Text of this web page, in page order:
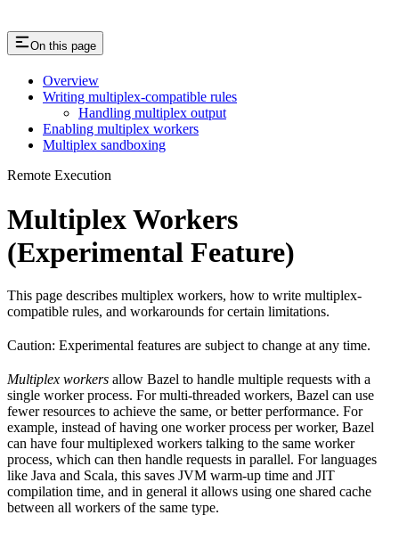
On this page
Overview
Writing multiplex-compatible rules
Handling multiplex output
Enabling multiplex workers
Multiplex sandboxing
Remote Execution
Multiplex Workers
(Experimental Feature)
This page describes multiplex workers, how to write multiplex-
compatible rules, and workarounds for certain limitations.
Caution: Experimental features are subject to change at any time.
Multiplex workers allow Bazel to handle multiple requests with a
single worker process. For multi-threaded workers, Bazel can use
fewer resources to achieve the same, or better performance. For
example, instead of having one worker process per worker, Bazel
can have four multiplexed workers talking to the same worker
process, which can then handle requests in parallel. For languages
like Java and Scala, this saves JVM warm-up time and JIT
compilation time, and in general it allows using one shared cache
between all workers of the same type.